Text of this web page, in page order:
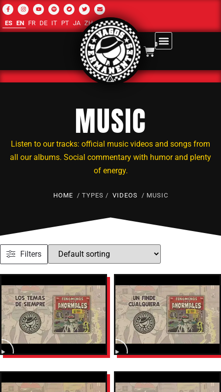
ES EN FR DE IT PT JA ZH-CN RU AR
0
MUSIC
Listen to our tracks: official music videos and songs from
all our albums. Social commentary with humor and plenty
of energy.
HOME / TYPES / VIDEOS / MUSIC
Filters